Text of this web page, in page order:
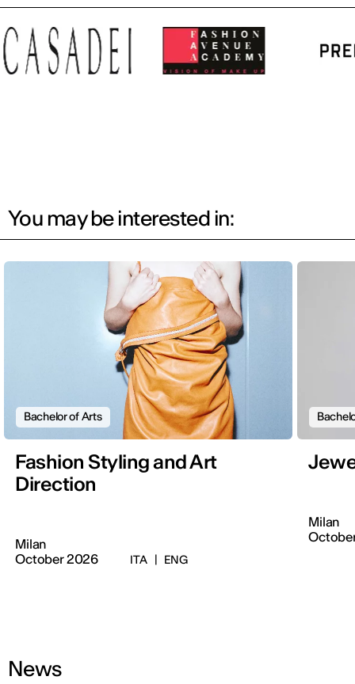
You may be interested in:
Bachelor of Arts
Fashion Styling and Art
Direction
Milan
October 2026
ITA | ENG
Milan
News